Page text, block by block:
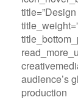
audience’s
production